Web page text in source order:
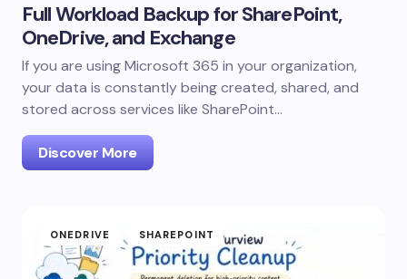
Full Workload Backup for SharePoint,
OneDrive, and Exchange
If you are using Microsoft 365 in your organization,
your data is constantly being created, shared, and
stored across services like SharePoint…
Discover More
ONEDRIVE SHAREPOINT